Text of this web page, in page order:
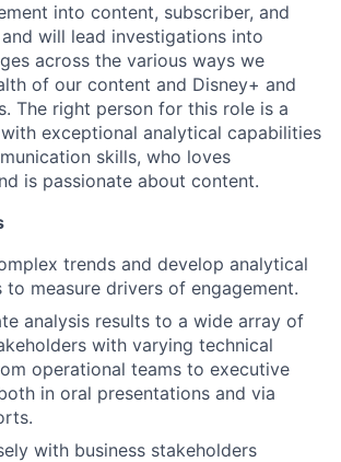
into content, subscriber, and
will lead investigations into
across the various ways we
of our content and Disney+ and
The right person for this role is a
exceptional analytical capabilities
skills, who loves
is passionate about content.
trends and develop analytical
to measure drivers of engagement.
analysis results to a wide array of
with varying technical
operational teams to executive
in oral presentations and via
with business stakeholders